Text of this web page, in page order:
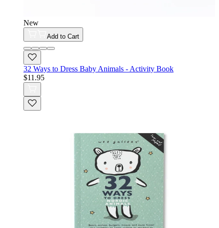
New
Add to Cart
32 Ways to Dress Baby Animals - Activity Book
$11.95